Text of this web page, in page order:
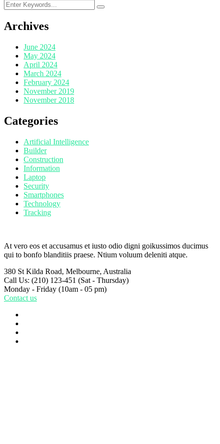
Archives
June 2024
May 2024
April 2024
March 2024
February 2024
November 2019
November 2018
Categories
Artificial Intelligence
Builder
Construction
Information
Laptop
Security
Smartphones
Technology
Tracking
At vero eos et accusamus et iusto odio digni goikussimos ducimus
qui to bonfo blanditiis praese. Ntium voluum deleniti atque.
380 St Kilda Road, Melbourne, Australia
Call Us: (210) 123-451 (Sat - Thursday)
Monday - Friday (10am - 05 pm)
Contact us